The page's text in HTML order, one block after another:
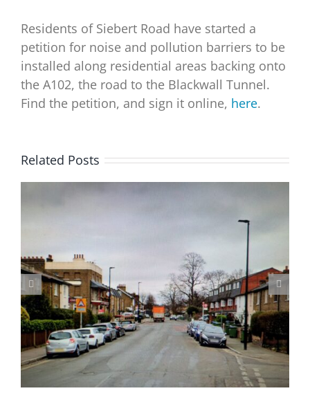
Residents of Siebert Road have started a
petition for noise and pollution barriers to be
installed along residential areas backing onto
the A102, the road to the Blackwall Tunnel.
Find the petition, and sign it online, here.
Related Posts
Update on Consulation on Parking Proposals in Charlton and
other parts of the Borough